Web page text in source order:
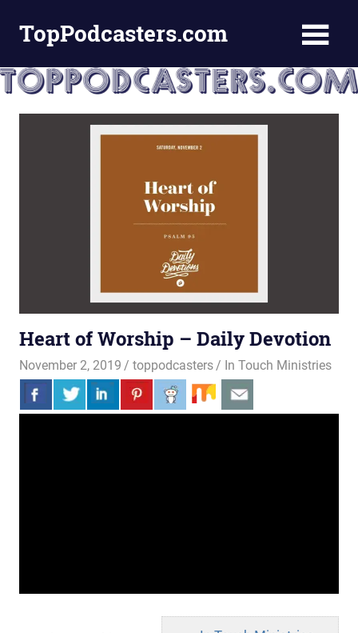
TopPodcasters.com
Podcast
Curation
Site
Heart of Worship – Daily Devotion
November 2, 2019 toppodcasters In Touch Ministries